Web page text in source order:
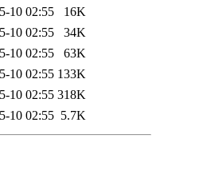
10 02:55
16K
10 02:55
34K
10 02:55
63K
10 02:55 133K
10 02:55 318K
10 02:55 5.7K